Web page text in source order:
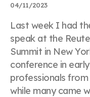
04/11/2023
Last week I had
speak at the
Summit in New
conference in
professionals
while many came